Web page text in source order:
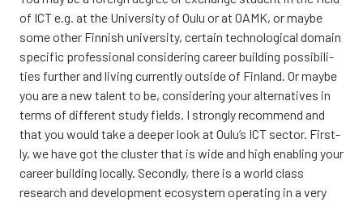
of ICT e.g. at the Uni­ver­si­ty of Oulu or at OAMK, or may­be
some other Fin­nish uni­ver­si­ty, cer­tain tech­no­lo­gical domain
speci­fic pro­fes­sio­nal con­si­de­ring career buil­ding pos­si­bi­li­
ties furt­her and living cur­rent­ly out­si­de of Fin­land. Or may­be
you are a new talent to be, con­si­de­ring your alter­na­ti­ves in
terms of dif­fe­rent stu­dy fields. I strongly recom­mend and
that you would take a dee­per look at Oulu’s ICT sec­tor. First­
ly, we have got the clus­ter that is wide and high enabling your
career buil­ding local­ly. Second­ly, the­re is a world class
research and deve­lop­ment eco­sys­tem ope­ra­ting in a very